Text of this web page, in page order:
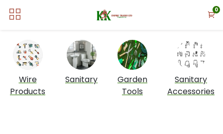
0
Wire
Products
Sanitary
Garden
Tools
Sanitary
Accessories